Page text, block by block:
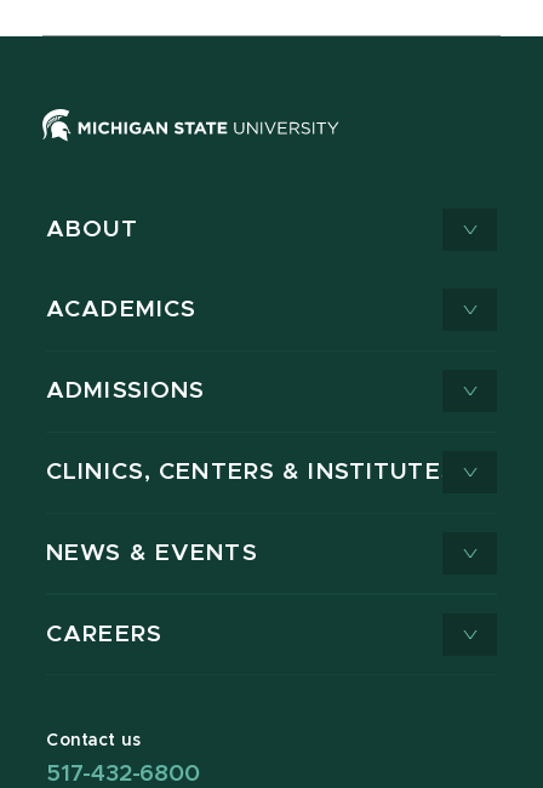
ABOUT
ACADEMICS
ADMISSIONS
CLINICS, CENTERS & INSTITUTES
NEWS & EVENTS
CAREERS
Contact us
517-432-6800